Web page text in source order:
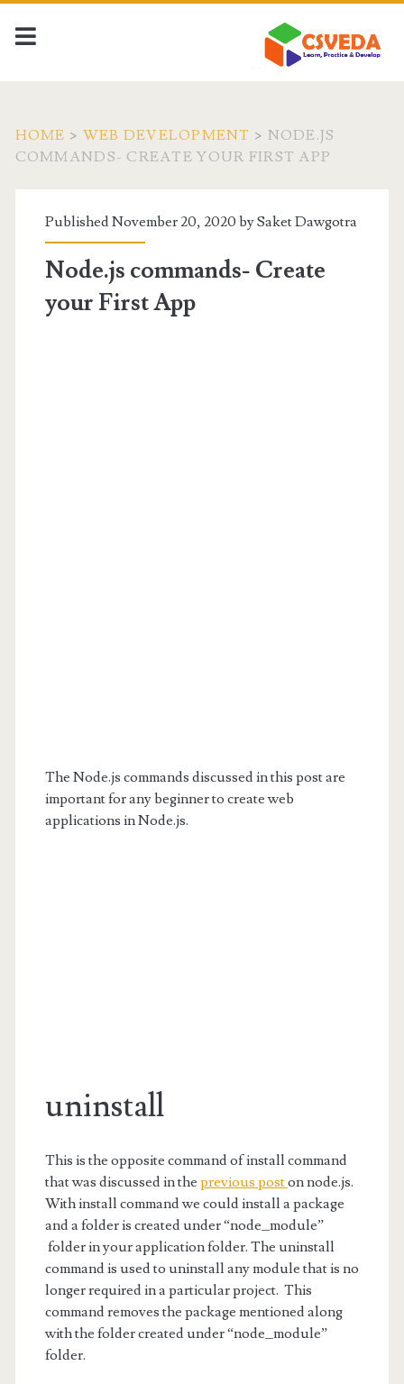
HOME > WEB DEVELOPMENT > NODE.JS
COMMANDS- CREATE YOUR FIRST APP
Published November 20, 2020 bySaket Dawgotra
Node.js commands- Create
your First App
The Node.js commands discussed in this post are
important for any beginner to create web
applications in Node.js.
uninstall
This is the opposite command of install command
that was discussed in the previous poston node.js.
With install command we could install a package
and a folder is created under “node_module”
folder in your application folder. The uninstall
command is used to uninstall any module that is no
longer required in a particular project. This
command removes the package mentioned along
with the folder created under “node_module”
folder.